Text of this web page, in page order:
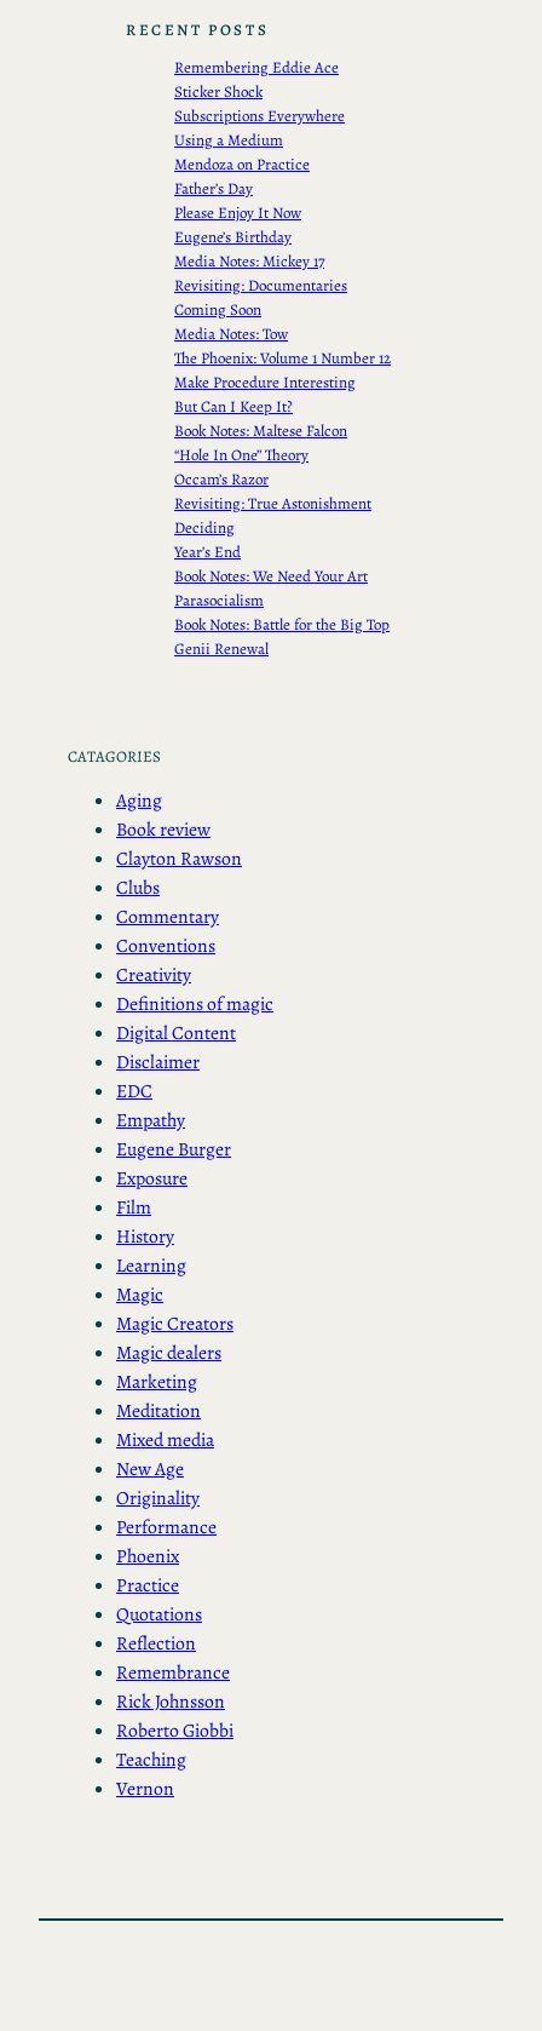
RECENT POSTS
Remembering Eddie Ace
Sticker Shock
Subscriptions Everywhere
Using a Medium
Mendoza on Practice
Father’s Day
Please Enjoy It Now
Eugene’s Birthday
Media Notes: Mickey 17
Revisiting: Documentaries
Coming Soon
Media Notes: Tow
The Phoenix: Volume 1 Number 12
Make Procedure Interesting
But Can I Keep It?
Book Notes: Maltese Falcon
“Hole In One” Theory
Occam’s Razor
Revisiting: True Astonishment
Deciding
Year’s End
Book Notes: We Need Your Art
Parasocialism
Book Notes: Battle for the Big Top
Genii Renewal
CATAGORIES
Aging
Book review
Clayton Rawson
Clubs
Commentary
Conventions
Creativity
Definitions of magic
Digital Content
Disclaimer
EDC
Empathy
Eugene Burger
Exposure
Film
History
Learning
Magic
Magic Creators
Magic dealers
Marketing
Meditation
Mixed media
New Age
Originality
Performance
Phoenix
Practice
Quotations
Reflection
Remembrance
Rick Johnsson
Roberto Giobbi
Teaching
Vernon